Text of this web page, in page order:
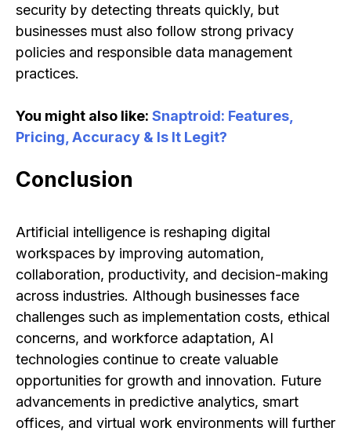
security by detecting threats quickly, but
businesses must also follow strong privacy
policies and responsible data management
practices.
You might also like: Snaptroid: Features,
Pricing, Accuracy & Is It Legit?
Conclusion
Artificial intelligence is reshaping digital
workspaces by improving automation,
collaboration, productivity, and decision-making
across industries. Although businesses face
challenges such as implementation costs, ethical
concerns, and workforce adaptation, AI
technologies continue to create valuable
opportunities for growth and innovation. Future
advancements in predictive analytics, smart
offices, and virtual work environments will further